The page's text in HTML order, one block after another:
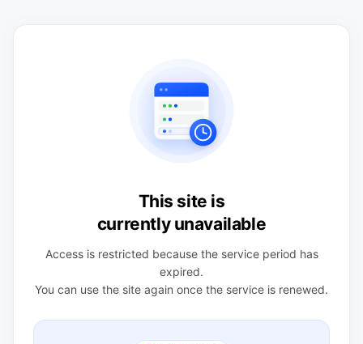
This site is
currently unavailable
Access is restricted because the service period has
expired.
You can use the site again once the service is renewed.